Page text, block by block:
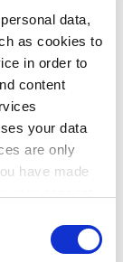
data,
as cookies to
in order to
content
your data
are only
have made
Centre for
Mexico
at the